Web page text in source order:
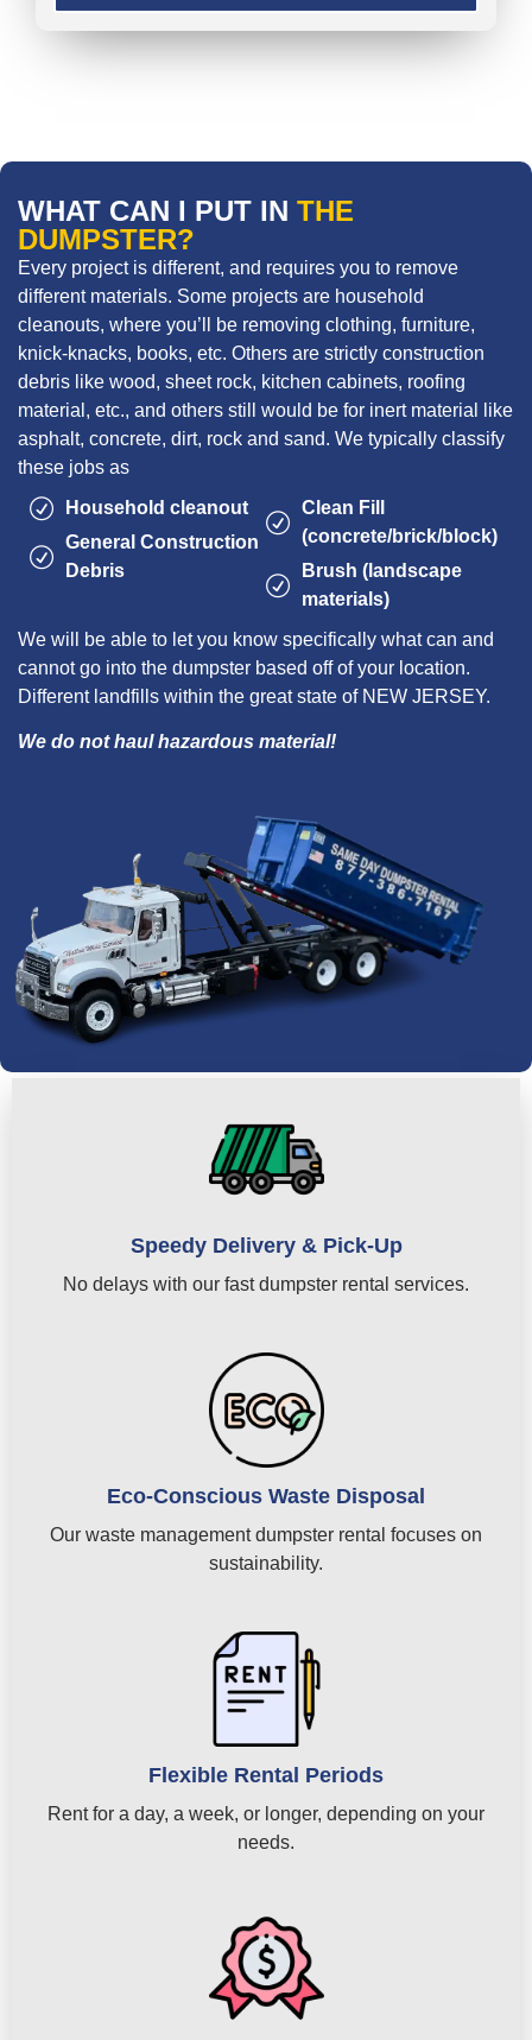
WHAT CAN I PUT IN THE
DUMPSTER?
Every project is different, and requires you to remove
different materials. Some projects are household
cleanouts, where you’ll be removing clothing, furniture,
knick-knacks, books, etc. Others are strictly construction
debris like wood, sheet rock, kitchen cabinets, roofing
material, etc., and others still would be for inert material like
asphalt, concrete, dirt, rock and sand. We typically classify
these jobs as
Household cleanout
General Construction
Debris
Clean Fill
(concrete/brick/block)
Brush (landscape
materials)
We will be able to let you know specifically what can and
cannot go into the dumpster based off of your location.
Different landfills within the great state of NEW JERSEY.
We do not haul hazardous material!
Speedy Delivery & Pick-Up
No delays with our fast dumpster rental services.
Eco-Conscious Waste Disposal
Our waste management dumpster rental focuses on
sustainability.
Flexible Rental Periods
Rent for a day, a week, or longer, depending on your
needs.